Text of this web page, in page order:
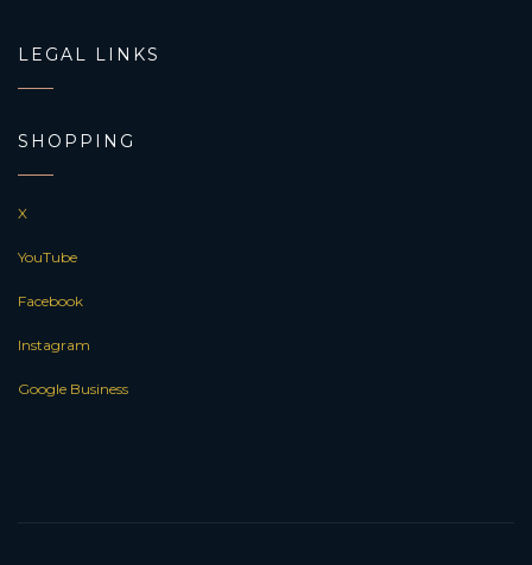
LEGAL LINKS
SHOPPING
X
YouTube
Facebook
Instagram
Google Business